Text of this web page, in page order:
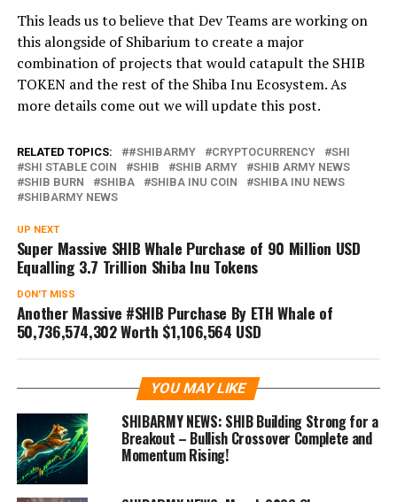
This leads us to believe that Dev Teams are working on
this alongside of Shibarium to create a major
combination of projects that would catapult the SHIB
TOKEN and the rest of the Shiba Inu Ecosystem. As
more details come out we will update this post.
RELATED TOPICS: #SHIBARMY CRYPTOCURRENCY
SHI
SHI STABLE COIN
SHIB SHIB ARMY
SHIB ARMY NEWS
SHIB BURN
SHIBA SHIBA INU COIN
SHIBA INU NEWS
SHIBARMY NEWS
UP NEXT
Super Massive SHIB Whale Purchase of 90 Million USD
Equalling 3.7 Trillion Shiba Inu Tokens
DON'T MISS
Another Massive #SHIB Purchase By ETH Whale of
50,736,574,302 Worth $1,106,564 USD
YOU MAY LIKE
SHIBARMY NEWS: SHIB Building Strong for a
Breakout – Bullish Crossover Complete and
Momentum Rising!